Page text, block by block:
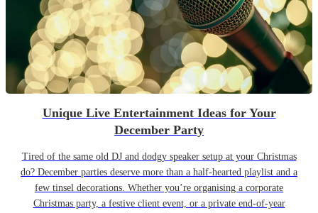
Unique Live Entertainment Ideas for Your
December Party
Tired of the same old DJ and dodgy speaker setup at your Christmas
do? December parties deserve more than a half-hearted playlist and a
few tinsel decorations. Whether you’re organising a corporate
Christmas party, a festive client event, or a private end-of-year